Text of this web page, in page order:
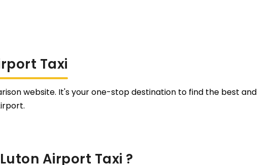
Taxi
website. It's your one-stop destination to find the best and
Airport Taxi ?